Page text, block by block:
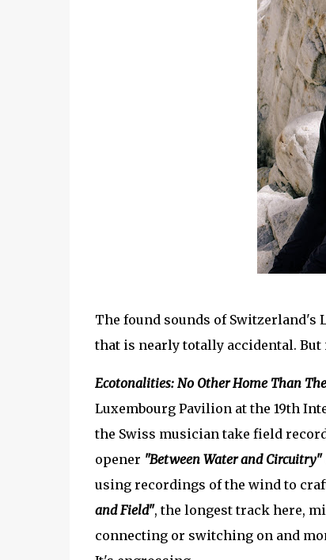
The found sounds of
that is nearly totally accidental.
Ecotonalities: No Other Home Than
Luxembourg Pavilion at the 19th
the Swiss musician take field
opener "Between Water and Circuitry"
using recordings of the wind to
and Field", the longest track here,
connecting or switching on and